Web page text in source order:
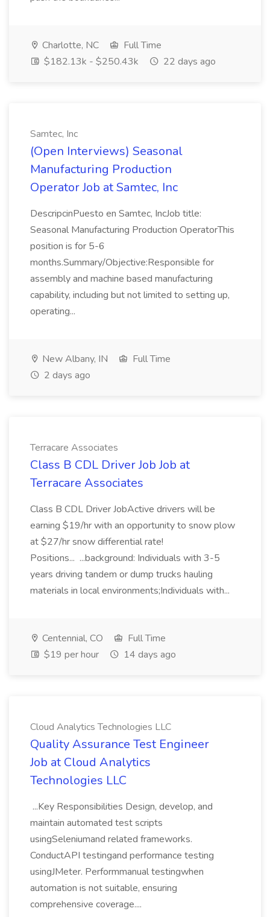
Charlotte, NC
Full Time
$182.13k - $250.43k
22 days ago
Samtec, Inc
(Open Interviews) Seasonal
Manufacturing Production
Operator Job at Samtec, Inc
DescripcinPuesto en Samtec, IncJob title:
Seasonal Manufacturing Production OperatorThis
position is for 5-6
months.Summary/Objective:Responsible for
assembly and machine based manufacturing
capability, including but not limited to setting up,
operating...
New Albany, IN
Full Time
2 days ago
Terracare Associates
Class B CDL Driver Job Job at
Terracare Associates
Class B CDL Driver JobActive drivers will be
earning $19/hr with an opportunity to snow plow
at $27/hr snow differential rate!
Positions... ...background: Individuals with 3-5
years driving tandem or dump trucks hauling
materials in local environments;Individuals with...
Centennial, CO
Full Time
$19 per hour
14 days ago
Cloud Analytics Technologies LLC
Quality Assurance Test Engineer
Job at Cloud Analytics
Technologies LLC
...Key Responsibilities Design, develop, and
maintain automated test scripts
usingSeleniumand related frameworks.
ConductAPI testingand performance testing
usingJMeter. Performmanual testingwhen
automation is not suitable, ensuring
comprehensive coverage....